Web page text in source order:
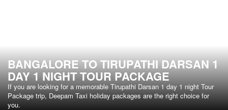
BANGALORE TO TIRUPATHI DARSAN 1
DAY 1 NIGHT TOUR PACKAGE
If you are looking for a memorable Tirupathi Darsan 1 day 1 night Tour
Package trip, Deepam Taxi holiday packages are the right choice for
you.